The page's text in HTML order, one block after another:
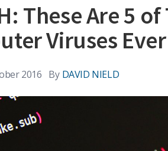
These Are 5
Viruses Ever
2016 By DAVID NIELD